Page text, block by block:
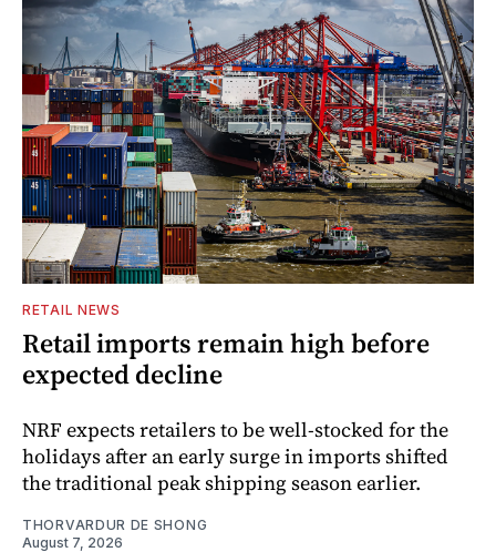
RETAIL NEWS
Retail imports remain high before
expected decline
NRF expects retailers to be well-stocked for the
holidays after an early surge in imports shifted
the traditional peak shipping season earlier.
THORVARDUR DE SHONG
August 7, 2026